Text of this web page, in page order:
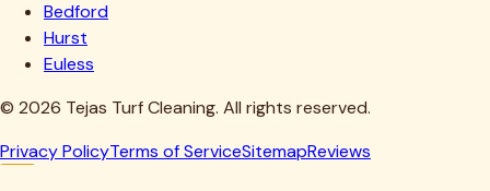
Bedford
Hurst
Euless
© 2026 Tejas Turf Cleaning. All rights reserved.
Privacy PolicyTerms of ServiceSitemapReviews